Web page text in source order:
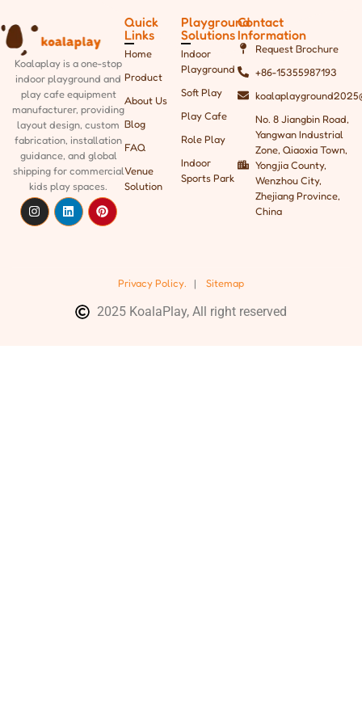
Koalaplay is a one-stop
indoor playground and
play cafe equipment
manufacturer, providing
layout design, custom
fabrication, installation
guidance, and global
shippingfor commercial
kids play spaces.
Quick
Links
Home
Product
About Us
Blog
FAQ
Venue
Solution
Playground
Solutions
Indoor
Playground
Soft Play
Play Cafe
Role Play
Indoor
Sports Park
Contact
Information
Request Brochure
+86-15355987193
No. 8 Jiangbin Road,
Yangwan Industrial
Zone, Qiaoxia Town,
Yongjia County,
Wenzhou City,
Zhejiang Province,
China
Privacy Policy. | Sitemap
2025 KoalaPlay, All right reserved